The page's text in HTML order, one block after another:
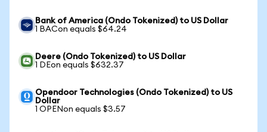
Bank of America (Ondo Tokenized) to US Dollar
1 BACon equals $64.24
Deere (Ondo Tokenized) to US Dollar
1 DEon equals $632.37
Opendoor Technologies (Ondo Tokenized) to US
Dollar
1 OPENon equals $3.57